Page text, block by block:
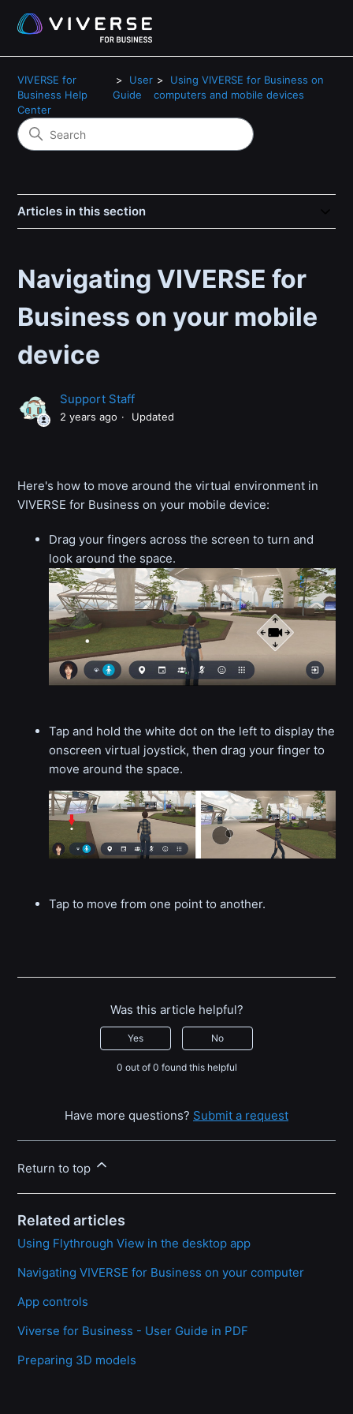
VIVERSE for
Business Help
Center
User
Guide
Using VIVERSE for Business on
computers and mobile devices
Articles in this section
Navigating VIVERSE for
Business on your mobile
device
Support Staff
2 years ago Updated
Here's how to move around the virtual environment in
VIVERSE for Business on your mobile device:
Drag your fingers across the screen to turn and
look around the space.
Tap and hold the white dot on the left to display the
onscreen virtual joystick, then drag your finger to
move around the space.
Tap to move from one point to another.
Was this article helpful?
Yes No
0 out of 0 found this helpful
Have more questions? Submit a request
Return to top
Related articles
Using Flythrough View in the desktop app
Navigating VIVERSE for Business on your computer
App controls
Viverse for Business - User Guide in PDF
Preparing 3D models